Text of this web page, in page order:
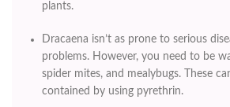
plants.
Dracaena isn’t as prone to serious
problems. However, you need to be
spider mites, and mealybugs. These
contained by using pyrethrin.